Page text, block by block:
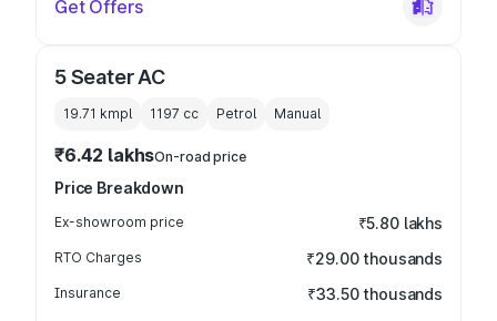
Get Offers
5 Seater AC
19.71 kmpl 1197 cc Petrol Manual
₹6.42 lakhsOn-road price
Price Breakdown
Ex-showroom price ₹5.80 lakhs
RTO Charges ₹29.00 thousands
Insurance ₹33.50 thousands